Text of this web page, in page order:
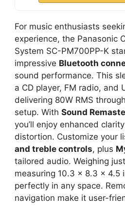
For music enthusiasts
experience, the Panasonic
System SC-PM700PP-K
impressive Bluetooth
sound performance. This
a CD player, FM radio, and
delivering 80W RMS
setup. With Sound
you’ll enjoy enhanced
distortion. Customize your
and treble controls, plus
tailored audio. Weighing
measuring 10.3 x 8.3 x 4.5
perfectly in any space.
navigation make it user-